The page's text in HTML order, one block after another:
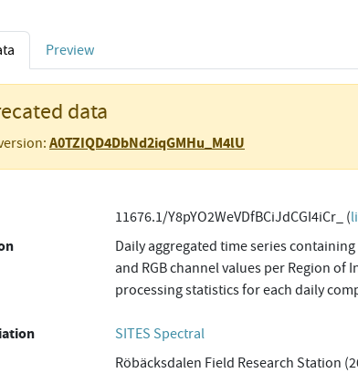
Preview
data
A0TZIQD4DbNd2iqGMHu_M4lU
11676.1/Y8pYO2WeVDfBCiJdCGI4iCr_ (
Daily aggregated time series
and RGB channel values per Region
processing statistics for each daily
SITES Spectral
Röbäcksdalen Field Research Station